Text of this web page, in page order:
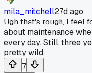
mila_mitchell27d ago
Ugh that's rough, I feel
about maintenance
every day. Still, three
pretty wild.
7